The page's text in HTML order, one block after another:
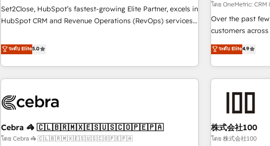
who will embed ourselves into your business, processes
and systems 🏢 We specialise in working with mid-market
those with complex use cases 🏆 CRM Implementation,
Platform Enablement, Custom Integration and Onboarding
Accredited 🔐 ISO27001 & ISO9001 Certified
Software Dev &
their HubSpot
EU, UAE, Mexico and Latin
Set2Close, HubSpot’s fastest-growing Elite Partner, excels in
HubSpot CRM and Revenue Operations (RevOps) services
Partner, we specialize in custom HubSpot CRM solutions.
Our experts design, implement, and optimize systems to
enhance user experience, functionality, and adoption across
sales, marketing, and service teams. From setup to
management, and speed up deal closures. With 500+
HubSpot CRM drives measurable results. Our RevOps
services align your sales, marketing, and customer success
ระดับ Elite5.0
โดย OneMetric:
Over the past
customers
other industries.
deliver scalable
challenges. Our Expertise 🔹 Onboarding & Implementation:
Accredited
HubSpot without
Strategy: Align
efficiency. 🔹 Integrations: Connect HubSpot with your tech
ระดับ Elite4.9
Cebra 🦓 🇨🇱🇧🇷🇲🇽🇪🇸🇺🇸🇨🇴🇵🇪🇵🇦
โดย Cebra 🦓 🇨🇱🇧🇷🇲🇽🇪🇸🇺🇸🇨🇴🇵🇪🇵🇦
株式会社100
โดย 株式会社100